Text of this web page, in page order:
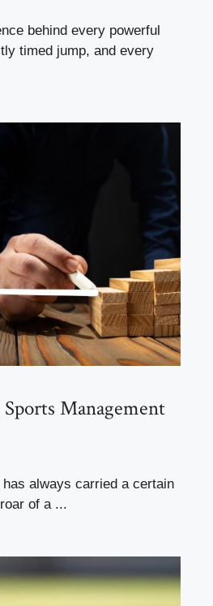
behind every powerful
timed jump, and every
Management
always carried a certain
of a ...